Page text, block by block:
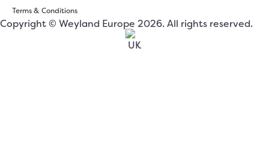
Terms & Conditions
Copyright © Weyland Europe 2026. All rights reserved.